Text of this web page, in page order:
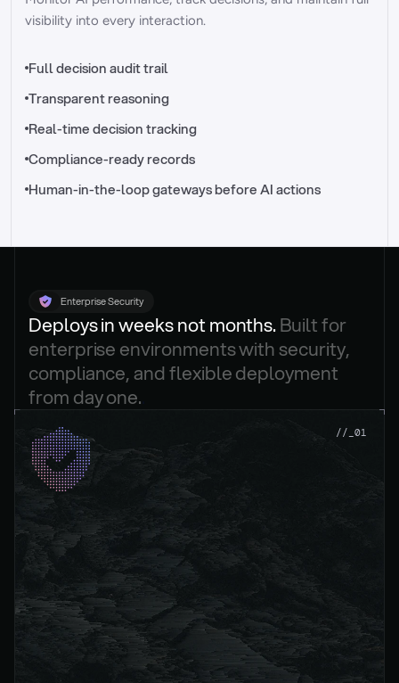
//_control-tower
visibility into every interaction.
Full decision audit trail
Transparent reasoning
Real-time decision tracking
Compliance-ready records
Human-in-the-loop gateways before AI actions
Enterprise Security
Deploys in weeks not months. Built for
enterprise environments with security,
compliance, and flexible deployment
from day one.
//_01